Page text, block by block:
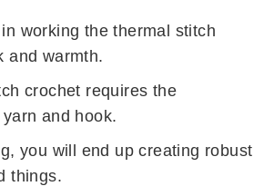
working the thermal stitch
and warmth.
crochet requires the
and hook.
you will end up creating robust
things.